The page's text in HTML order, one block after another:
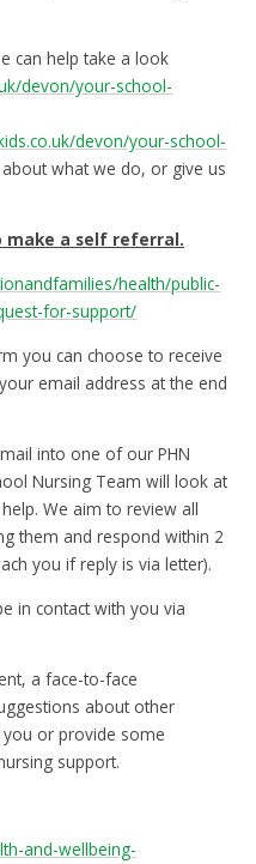
can help take a look
devon/your-school-
devon/your-school-
what we do, or give us
make a self referral.
health/public-
for-support/
you can choose to receive
email address at the end
into one of our PHN
Nursing Team will look at
We aim to review all
them and respond within 2
you if reply is via letter).
in contact with you via
a face-to-face
about other
or provide some
support.
and-wellbeing-